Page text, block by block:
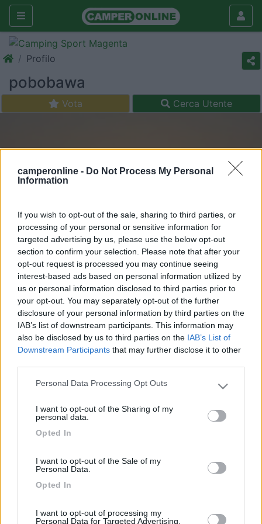
camperonline - Do Not Process My Personal
Information
If you wish to opt-out of the sale, sharing to third parties, or
processing of your personal or sensitive information for
targeted advertising by us, please use the below opt-out
section to confirm your selection. Please note that after your
opt-out request is processed you may continue seeing
interest-based ads based on personal information utilized by
us or personal information disclosed to third parties prior to
your opt-out. You may separately opt-out of the further
disclosure of your personal information by third parties on the
IAB’s list of downstream participants. This information may
also be disclosed by us to third parties on the IAB’s List of
Downstream Participants that may further disclose it to other
Please note that this website/app uses one or more Google
not limited to your visit or usage behaviour. You may click to
use your data for below specified purposes in below Google
Personal Data Processing Opt Outs
I want to opt-out of the Sharing of my
personal data.
Opted In
I want to opt-out of the Sale of my
Personal Data.
Opted In
I want to opt-out of processing my
Personal Data for Targeted Advertising.
Profilo
pobobawa
Vota Cerca Utente
Livello 5(4.640Punti)
Iscritto il:15/02/2006
Attività:autista
Sesso:Maschio